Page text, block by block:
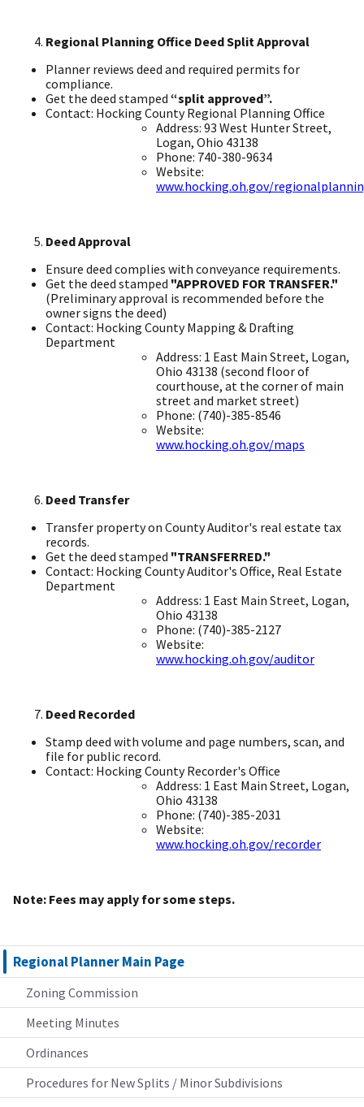
Regional Planner Main Page
Zoning Commission
Meeting Minutes
Ordinances
Procedures for New Splits / Minor Subdivisions
Regional Planning Office Deed Split Approval ​
Planner reviews deed and required permits for
compliance. ​
Get the deed stamped “split approved”.
Contact: Hocking County Regional Planning Office ​
Address: 93 West Hunter Street,
Logan, Ohio 43138 ​
Phone: 740-380-9634 ​
Website:
www.hocking.oh.gov/
Deed Approval
Ensure deed complies with conveyance requirements. ​
Get the deed stamped "APPROVED FOR TRANSFER."
(Preliminary approval is recommended before the
owner signs the deed) ​
Contact: Hocking County Mapping & Drafting
Department ​
Address: 1 East Main Street, Logan,
Ohio 43138 ​(second floor of
courthouse, at the corner of main
street and market street)
Phone: (740)-385-8546 ​
Website:
www.hocking.oh.gov/maps
Deed Transfer
Transfer property on County Auditor's real estate tax
records. ​
Get the deed stamped "TRANSFERRED."
Contact: Hocking County Auditor's Office, Real Estate
Department ​
Address: 1 East Main Street, Logan,
Ohio 43138 ​
Phone: (740)-385-2127
Website:
www.hocking.oh.gov/auditor
Deed Recorded
Stamp deed with volume and page numbers, scan, and
file for public record. ​
Contact: Hocking County Recorder's Office ​
Address: 1 East Main Street, Logan,
Ohio 43138 ​
Phone: (740)-385-2031 ​
Website:
www.hocking.oh.gov/recorder
Note: Fees may apply for some steps. ​